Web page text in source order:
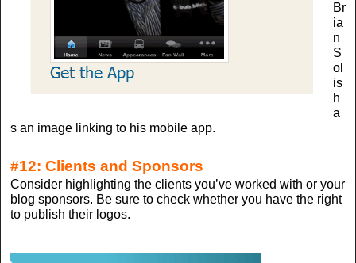
Br
ia
n
S
ol
is
h
a
s an image linking to his mobile app.
#12: Clients and Sponsors
Consider highlighting the clients you’ve worked with or your
blog sponsors. Be sure to check whether you have the right
to publish their logos.